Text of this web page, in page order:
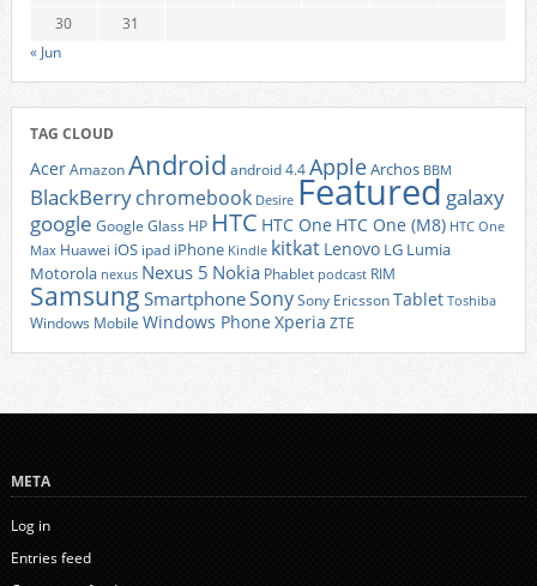
30
31
« Jun
TAG CLOUD
AcerAmazonAndroid android 4.4AppleArchos BBM
BlackBerrychromebook Desire Featured galaxy
google Google Glass HP HTC HTC One HTC One (M8) HTC One
Max Huawei iOS ipad iPhone Kindle kitkat Lenovo LG Lumia
Motorola nexus Nexus 5 Nokia Phablet podcast RIM
Samsung SmartphoneSonySony EricssonTablet Toshiba
Windows Mobile Windows Phone Xperia ZTE
META
Log in
Entries feed